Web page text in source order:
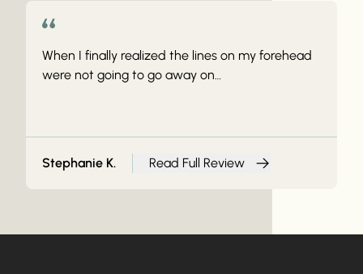
When I finally realized the lines on my forehead
were not going to go away on…
Stephanie K. Read Full Review
from Stephanie K.